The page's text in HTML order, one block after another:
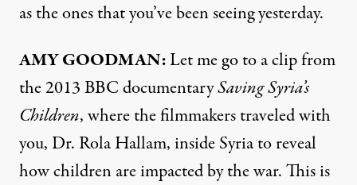
as the ones that you’ve been seeing yesterday.
AMY GOODMAN:Let me go to a clip from
the 2013 BBC documentarySaving Syria’s
Children, where the filmmakers traveled with
you, Dr. Rola Hallam, inside Syria to reveal
how children are impacted by the war. This is